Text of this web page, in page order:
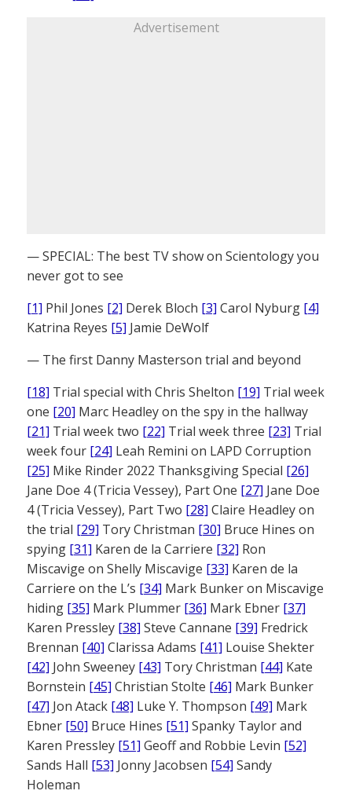
Advertisement
— SPECIAL: The best TV show on Scientology you
never got to see
[1] Phil Jones [2] Derek Bloch [3] Carol Nyburg [4]
Katrina Reyes [5] Jamie DeWolf
— The first Danny Masterson trial and beyond
[18] Trial special with Chris Shelton [19] Trial week
one [20] Marc Headley on the spy in the hallway
[21] Trial week two [22] Trial week three [23] Trial
week four [24] Leah Remini on LAPD Corruption
[25] Mike Rinder 2022 Thanksgiving Special [26]
Jane Doe 4 (Tricia Vessey), Part One [27] Jane Doe
4 (Tricia Vessey), Part Two [28] Claire Headley on
the trial [29] Tory Christman [30] Bruce Hines on
spying [31] Karen de la Carriere [32] Ron
Miscavige on Shelly Miscavige [33] Karen de la
Carriere on the L’s [34] Mark Bunker on Miscavige
hiding [35] Mark Plummer [36] Mark Ebner [37]
Karen Pressley [38] Steve Cannane [39] Fredrick
Brennan [40] Clarissa Adams [41] Louise Shekter
[42] John Sweeney [43] Tory Christman [44] Kate
Bornstein [45] Christian Stolte [46] Mark Bunker
[47] Jon Atack [48] Luke Y. Thompson [49] Mark
Ebner [50] Bruce Hines [51] Spanky Taylor and
Karen Pressley [51] Geoff and Robbie Levin [52]
Sands Hall [53] Jonny Jacobsen [54] Sandy
Holeman